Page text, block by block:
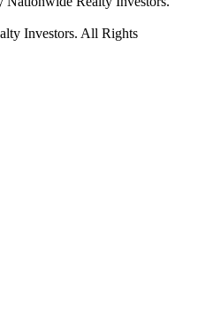
Investors. All Rights